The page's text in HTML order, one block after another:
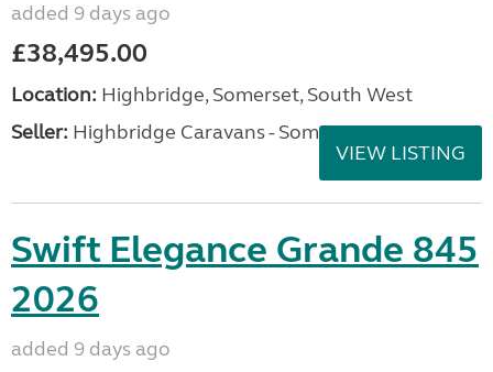
added 9 days ago
£38,495.00
Location: Highbridge, Somerset, South West
Seller: Highbridge Caravans - Somerset
VIEW LISTING
Swift Elegance Grande 845
2026
added 9 days ago